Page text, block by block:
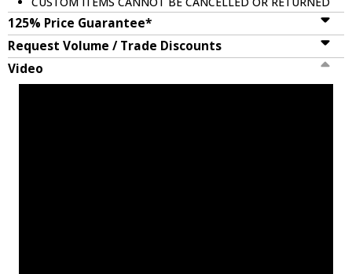
125% Price Guarantee*
Request Volume / Trade Discounts
Video